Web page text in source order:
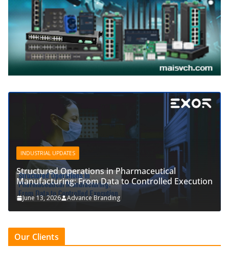
INDUSTRIAL UPDATES
Structured Operations in Pharmaceutical
Manufacturing: From Data to Controlled Execution
June 13, 2026 Advance Branding
Our Clients